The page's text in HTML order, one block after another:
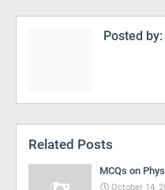
Posted by:
Related Posts
MCQs on
October 14,